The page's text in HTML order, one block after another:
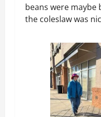
beans were
the coleslaw was